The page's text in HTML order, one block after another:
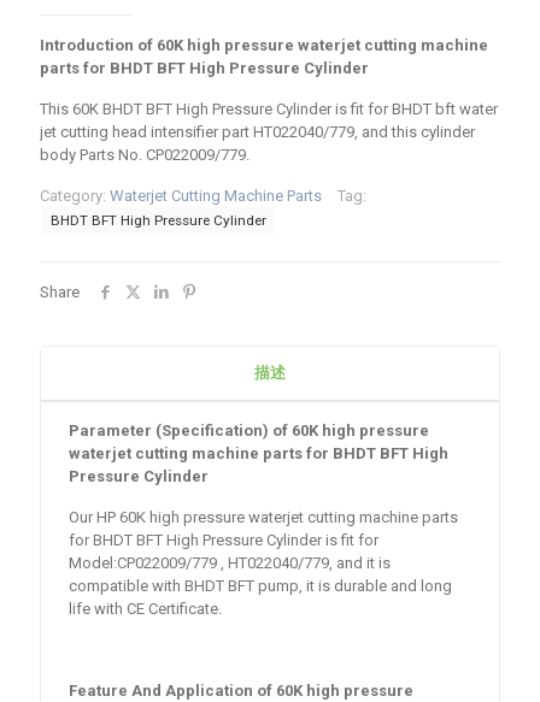
Introduction of 60K high pressure waterjet cutting machine
parts for BHDT BFT High Pressure Cylinder
This 60K BHDT BFT High Pressure Cylinder is fit for BHDT bft water
jet cutting head intensifier part HT022040/779, and this cylinder
body Parts No. CP022009/779.
Category: Waterjet Cutting Machine Parts Tag:
BHDT BFT High Pressure Cylinder
Share
描述
Parameter (Specification) of 60K high pressure
waterjet cutting machine parts for BHDT BFT High
Pressure Cylinder
Our HP 60K high pressure waterjet cutting machine parts
for BHDT BFT High Pressure Cylinder is fit for
Model:CP022009/779 , HT022040/779, and it is
compatible with BHDT BFT pump, it is durable and long
life with CE Certificate.
Feature And Application of 60K high pressure